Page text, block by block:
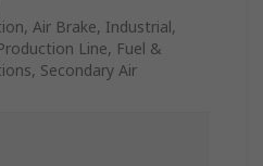
Air Brake, Industrial,
Line, Fuel &
Secondary Air